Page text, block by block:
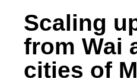
Scaling
from Wai
cities of